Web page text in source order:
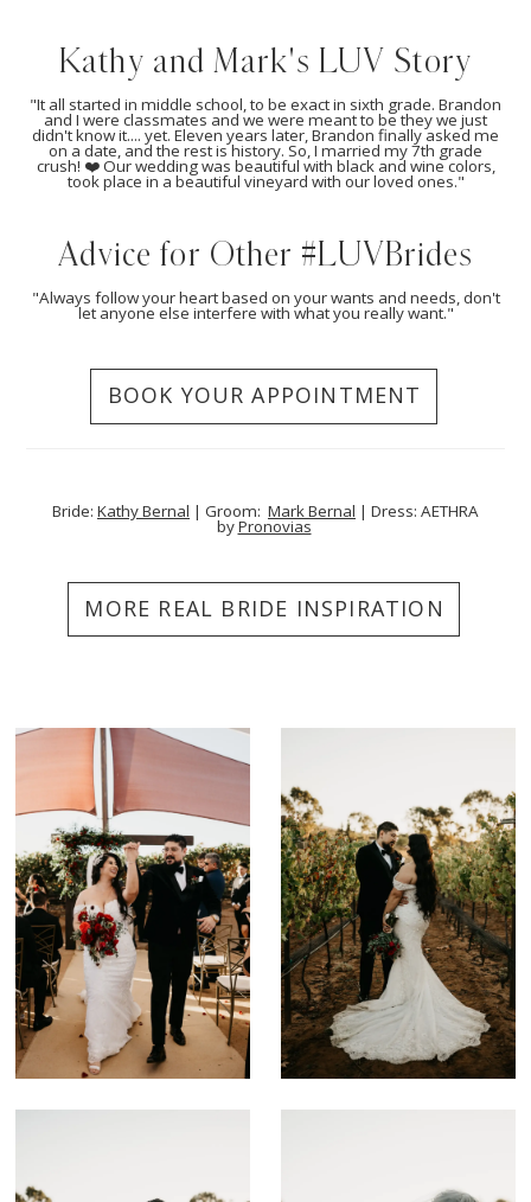
Kathy and Mark's LUV Story
"It all started in middle school, to be exact in sixth grade. Brandon
and I were classmates and we were meant to be they we just
didn't know it.... yet. Eleven years later, Brandon finally asked me
on a date, and the rest is history. So, I married my 7th grade
crush! ❤️ Our wedding was beautiful with black and wine colors,
took place in a beautiful vineyard with our loved ones."
Advice for Other #LUVBrides
"Always follow your heart based on your wants and needs, don't
let anyone else interfere with what you really want."
BOOK YOUR APPOINTMENT
Bride: Kathy Bernal | Groom: Mark Bernal | Dress: AETHRA
byPronovias
MORE REAL BRIDE INSPIRATION